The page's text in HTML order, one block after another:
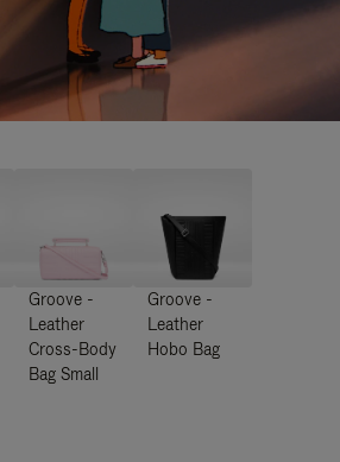
Groove -
Leather
Cross-Body
Bag Small
Groove -
Leather
Hobo Bag